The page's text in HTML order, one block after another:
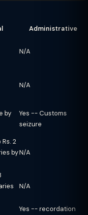
Administrative
N/A
N/A
by
Yes -- Customs
seizure
2
byN/A
N/A
Yes -- recordation